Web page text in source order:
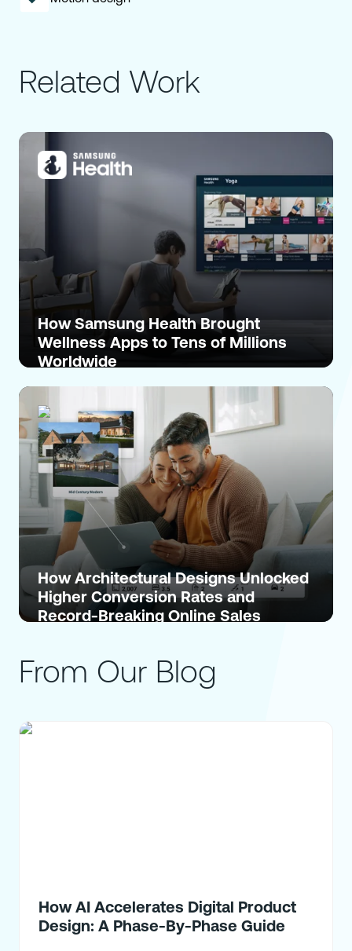
Related Work
How Samsung Health Brought
Wellness Apps to Tens of Millions
Worldwide
How Architectural Designs Unlocked
Higher Conversion Rates and
Record-Breaking Online Sales
From Our Blog
How AI Accelerates Digital Product
Design: A Phase-By-Phase Guide